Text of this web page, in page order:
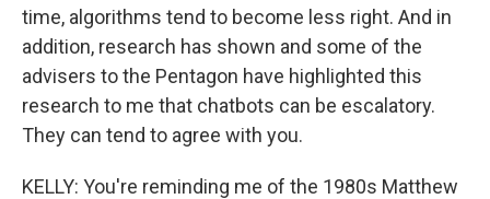
time, algorithms tend to become less right. And in
addition, research has shown and some of the
advisers to the Pentagon have highlighted this
research to me that chatbots can be escalatory.
They can tend to agree with you.
KELLY: You're reminding me of the 1980s Matthew